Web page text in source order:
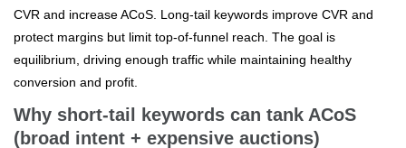
CVR and increase ACoS. Long-tail keywords improve CVR and
protect margins but limit top-of-funnel reach. The goal is
equilibrium, driving enough traffic while maintaining healthy
conversion and profit.
Why short-tail keywords can tank ACoS
(broad intent + expensive auctions)